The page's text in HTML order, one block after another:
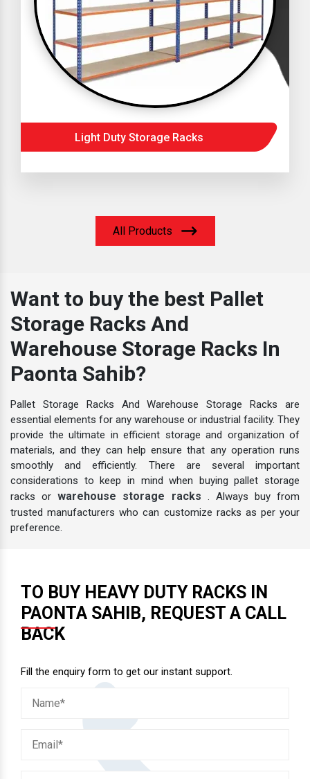
Light Duty Storage Racks
All Products
Want to buy the best Pallet
Storage Racks And
Warehouse Storage Racks In
Paonta Sahib?
Pallet Storage Racks And Warehouse Storage Racks are
essential elements for any warehouse or industrial facility. They
provide the ultimate in efficient storage and organization of
materials, and they can help ensure that any operation runs
smoothly and efficiently. There are several important
considerations to keep in mind when buying pallet storage
racks orwarehouse storage racks . Always buy from
trusted manufacturers who can customize racks as per your
preference.
TO BUY HEAVY DUTY RACKS IN
PAONTA SAHIB, REQUEST A CALL
BACK
Fill the enquiry form to get our instant support.